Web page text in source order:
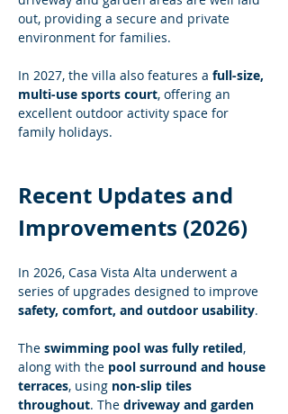
out, providing a secure and private
environment for families.
In 2027, the villa also features a full-size,
multi-use sports court, offering an
excellent outdoor activity space for
family holidays.
Recent Updates and
Improvements (2026)
In 2026, Casa Vista Alta underwent a
series of upgrades designed to improve
safety, comfort, and outdoor usability.
The swimming pool was fully retiled,
along with the pool surround and house
terraces, using non-slip tiles
throughout. The driveway and garden